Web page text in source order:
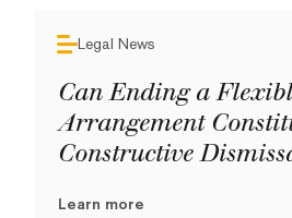
Legal News
Can Ending a
Arrangement
Constructive
Learn more